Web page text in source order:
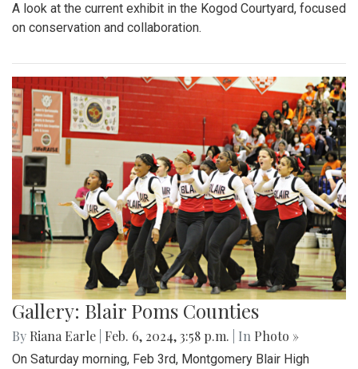
A look at the current exhibit in the Kogod Courtyard, focused
on conservation and collaboration.
Gallery: Blair Poms Counties
By Riana Earle Feb. 6, 2024, 3:58 p.m. | In Photo »
On Saturday morning, Feb 3rd, Montgomery Blair High